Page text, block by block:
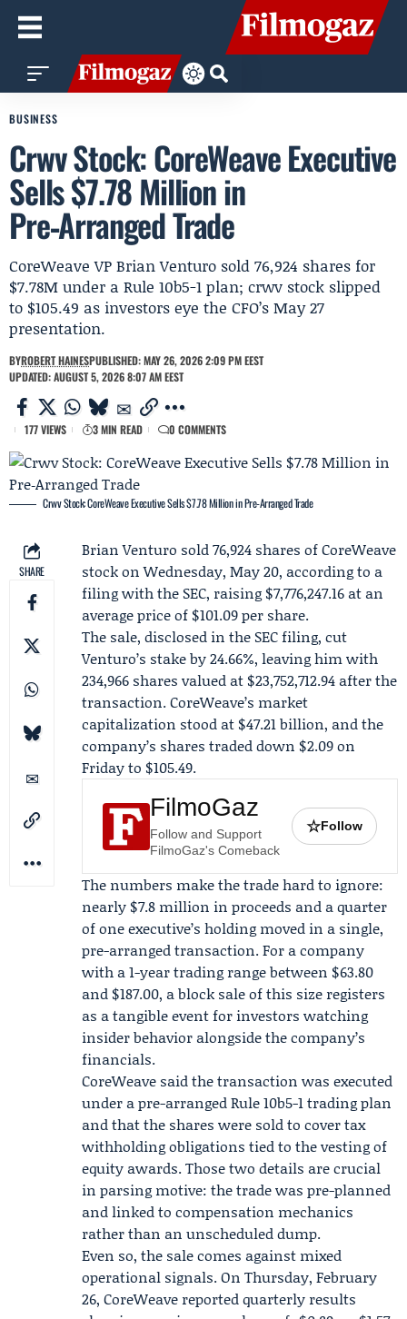
BUSINESS
Crwv Stock: CoreWeave Executive
Sells $7.78 Million in
Pre‑Arranged Trade
CoreWeave VP Brian Venturo sold 76,924 shares for
$7.78M under a Rule 10b5-1 plan; crwv stock slipped
to $105.49 as investors eye the CFO’s May 27
presentation.
BYROBERT HAINESPUBLISHED: MAY 26, 2026 2:09 PM EEST
UPDATED: AUGUST 5, 2026 8:07 AM EEST
177 VIEWS 3 MIN READ 0 COMMENTS
Crwv Stock: CoreWeave Executive Sells $7.78 Million in Pre‑Arranged Trade
SHARE
Brian Venturo sold 76,924 shares ofCoreWeave
stock on Wednesday, May 20, according to a
filing with the SEC, raising $7,776,247.16 at an
average price of $101.09 per share.
The sale, disclosed in the SEC filing, cut
Venturo’s stake by 24.66%, leaving him with
234,966 shares valued at $23,752,712.94 after the
transaction. CoreWeave’s market
capitalization stood at $47.21 billion, and the
company’s shares traded down $2.09 on
Friday to $105.49.
FilmoGaz
Follow and Support
FilmoGaz's Comeback
☆Follow
The numbers make the trade hard to ignore:
nearly $7.8 million in proceeds and a quarter
of one executive’s holding moved in a single,
pre-arranged transaction. For a company
with a 1-year trading range between $63.80
and $187.00, a block sale of this size registers
as a tangible event for investors watching
insider behavior alongside the company’s
financials.
CoreWeave said the transaction was executed
under a pre-arranged Rule 10b5-1 trading plan
and that the shares were sold to cover tax
withholding obligations tied to the vesting of
equity awards. Those two details are crucial
in parsing motive: the trade was pre-planned
and linked to compensation mechanics
rather than an unscheduled dump.
Even so, the sale comes against mixed
operational signals. On Thursday, February
26, CoreWeave reported quarterly results